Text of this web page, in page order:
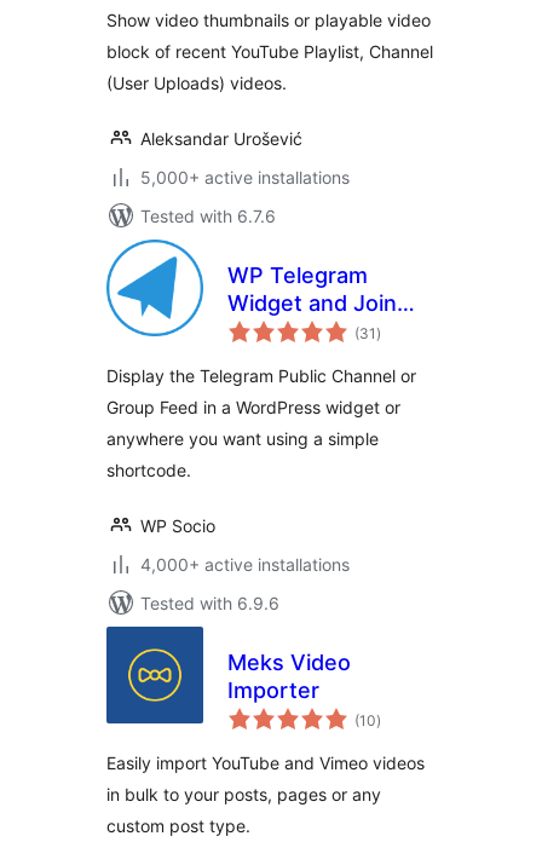
Show video thumbnails or playable video
block of recent YouTube Playlist, Channel
(User Uploads) videos.
Aleksandar Urošević
5,000+ active installations
Tested with 6.7.6
WP Telegram
Widget and Join
Link
(31 total
ratings
)
Display the Telegram Public Channel or
Group Feed in a WordPress widget or
anywhere you want using a simple
shortcode.
WP Socio
4,000+ active installations
Tested with 6.9.6
Meks Video
Importer
(10total
ratings
)
Easily import YouTube and Vimeo videos
in bulk to your posts, pages or any
custom post type.